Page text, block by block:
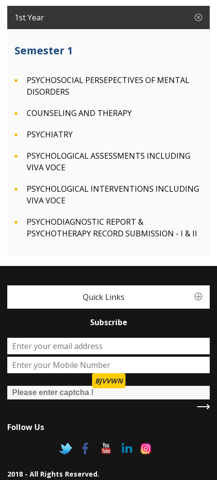
1st Year
Semester 1
PSYCHOSOCIAL PERSEPECTIVES OF MENTAL
DISORDERS
COUNSELING AND THERAPY
PSYCHIATRY
PSYCHOLOGICAL ASSESSMENTS INCLUDING
VIVA VOCE
PSYCHOLOGICAL INTERVENTIONS INCLUDING
VIVA VOCE
PSYCHODIAGNOSTIC REPORT &
PSYCHOTHERAPY RECORD SUBMISSION - I & II
Quick Links
Subscribe
BJVVWN
Follow Us
2018 - All Rights Reserved.